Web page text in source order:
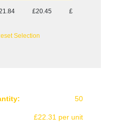
£20.45 £19.99
Selection
50
£22.31 per unit